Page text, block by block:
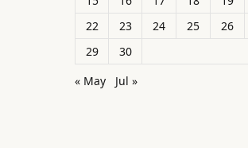
22
23 24 25 26
29
30
« May
Jul »